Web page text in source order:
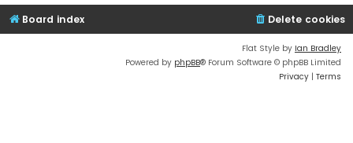
Board index Delete cookies
Flat Style by Ian Bradley
Powered by phpBB® Forum Software © phpBB Limited
Privacy | Terms